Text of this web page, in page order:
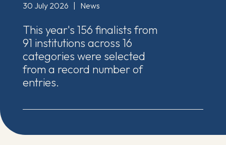
30 July 2026 News
This year's 156 finalists from
91 institutions across 16
categories were selected
from a record number of
entries.